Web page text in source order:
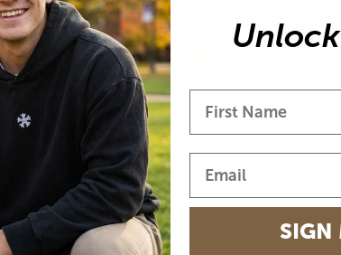
Relaxed unisex shape that works true to size or
oversized.
SIGN